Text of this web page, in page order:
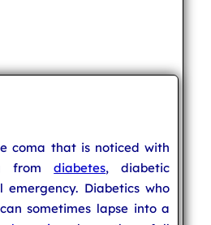
coma that is noticed with
fromdiabetes, diabetic
Diabetics who
sometimes lapse into a